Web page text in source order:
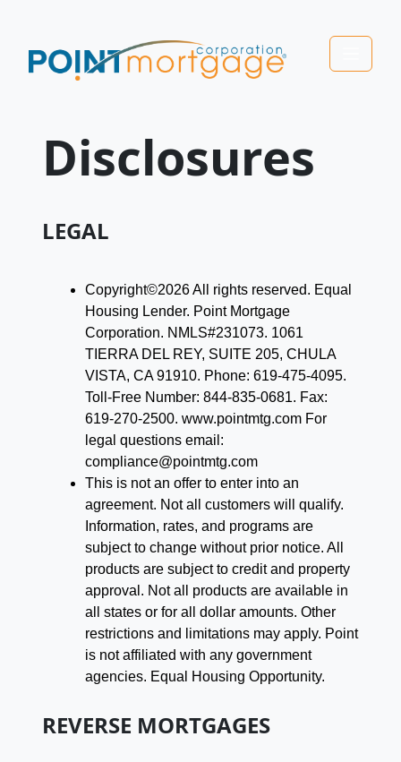
Disclosures
LEGAL
Copyright©2026 All rights reserved. Equal
Housing Lender. Point Mortgage
Corporation. NMLS#231073. 1061
TIERRA DEL REY, SUITE 205, CHULA
VISTA, CA 91910. Phone: 619-475-4095.
Toll-Free Number: 844-835-0681. Fax:
619-270-2500. www.pointmtg.com For
legal questions email:
compliance@pointmtg.com
This is not an offer to enter into an
agreement. Not all customers will qualify.
Information, rates, and programs are
subject to change without prior notice. All
products are subject to credit and property
approval. Not all products are available in
all states or for all dollar amounts. Other
restrictions and limitations may apply. Point
is not affiliated with any government
agencies. Equal Housing Opportunity.
REVERSE MORTGAGES